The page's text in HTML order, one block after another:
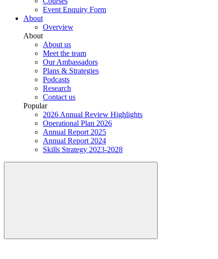
Event Enquiry Form
About
Overview
About
About us
Meet the team
Our Ambassadors
Plans & Strategies
Podcasts
Research
Contact us
Popular
2026 Annual Review Highlights
Operational Plan 2026
Annual Report 2025
Annual Report 2024
Skills Strategy 2023-2028